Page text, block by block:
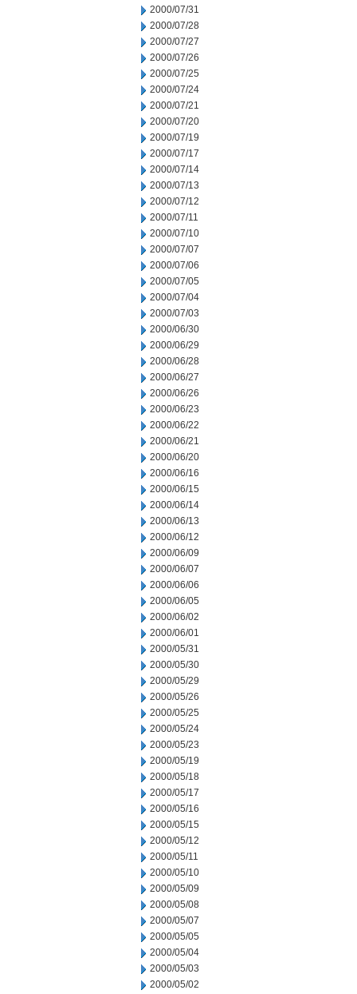
2000/07/31
2000/07/28
2000/07/27
2000/07/26
2000/07/25
2000/07/24
2000/07/21
2000/07/20
2000/07/19
2000/07/17
2000/07/14
2000/07/13
2000/07/12
2000/07/11
2000/07/10
2000/07/07
2000/07/06
2000/07/05
2000/07/04
2000/07/03
2000/06/30
2000/06/29
2000/06/28
2000/06/27
2000/06/26
2000/06/23
2000/06/22
2000/06/21
2000/06/20
2000/06/16
2000/06/15
2000/06/14
2000/06/13
2000/06/12
2000/06/09
2000/06/07
2000/06/06
2000/06/05
2000/06/02
2000/06/01
2000/05/31
2000/05/30
2000/05/29
2000/05/26
2000/05/25
2000/05/24
2000/05/23
2000/05/19
2000/05/18
2000/05/17
2000/05/16
2000/05/15
2000/05/12
2000/05/11
2000/05/10
2000/05/09
2000/05/08
2000/05/07
2000/05/05
2000/05/04
2000/05/03
2000/05/02